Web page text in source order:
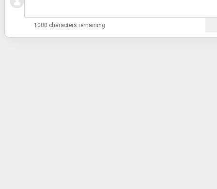
1000 characters remaining